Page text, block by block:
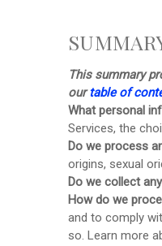
This summary
ourtable of
What personal
Services, the
Do we process
origins, sexual
Do we collect
How do we
and to comply
so. Learn more